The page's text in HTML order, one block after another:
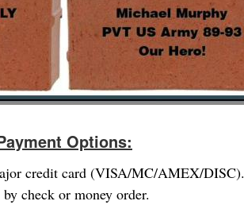
Options:
credit card (VISA/MC/AMEX/DISC).
by check or money order.